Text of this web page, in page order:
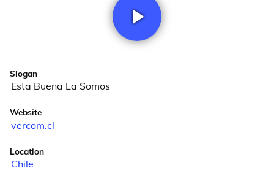
Slogan
Esta Buena La Somos
Website
vercom.cl
Location
Chile